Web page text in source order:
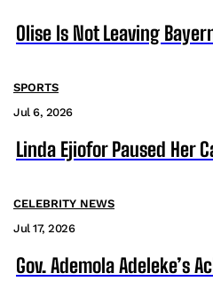
Olise Is Not Leaving
SPORTS
Jul 6, 2026
Linda Ejiofor Paused Her
CELEBRITY NEWS
Jul 17, 2026
Gov. Ademola Adeleke’s